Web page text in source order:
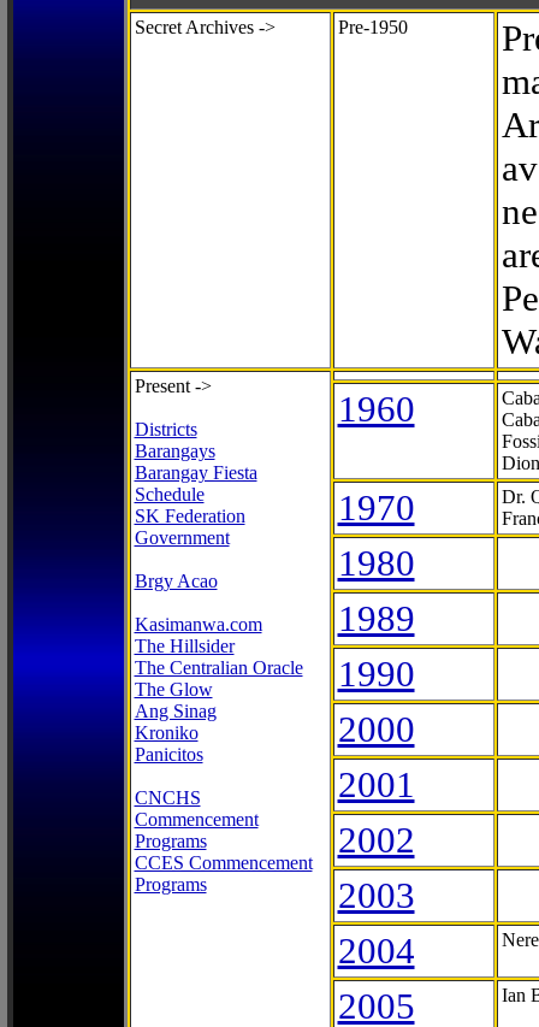
Secret Archives -> Pre-1950
Present ->
Districts
Barangays
Barangay Fiesta
Schedule
SK Federation
Government
Brgy Acao
Kasimanwa.com
The Hillsider
The Centralian Oracle
The Glow
Ang Sinag
Kroniko
Panicitos
CNCHS
Commencement
Programs
CCES Commencement
Programs
1960
1970
Dr.
1980
1989
1990
2000
2001
2002
2003
2004
2005 Ian